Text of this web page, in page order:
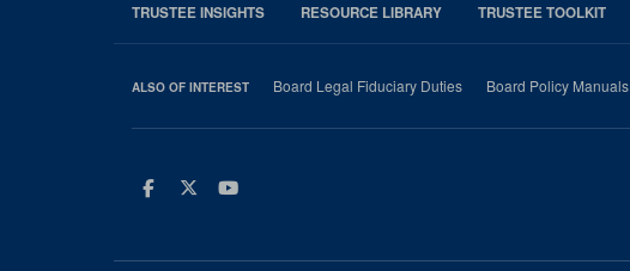
TRUSTEE INSIGHTS RESOURCE LIBRARY TRUSTEE TOOLKIT
ALSO OF INTEREST Board Legal Fiduciary Duties Board Policy Manuals
Facebook
TwitterYoutube